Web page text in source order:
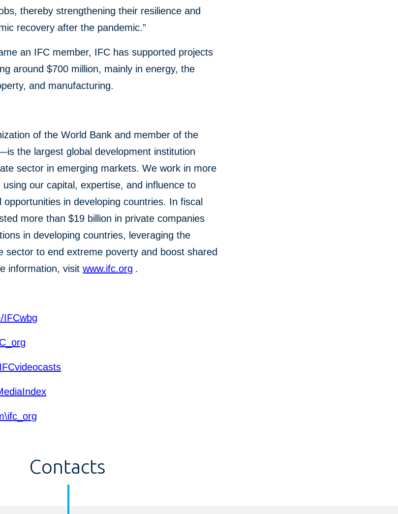
thereby strengthening their resilience and
recovery after the pandemic.”
an IFC member, IFC has supported projects
around $700 million, mainly in energy, the
and manufacturing.
of the World Bank and member of the
the largest global development institution
sector in emerging markets. We work in more
our capital, expertise, and influence to
in developing countries. In fiscal
more than $19 billion in private companies
in developing countries, leveraging the
sector to end extreme poverty and boost shared
information, visitwww.ifc.org .
IFCwbg
Contacts